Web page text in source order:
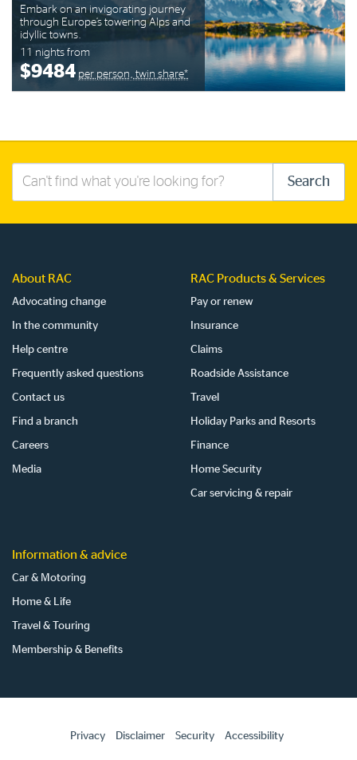
Embark on an invigorating journey
through Europe’s towering Alps and
idyllic towns.
11 nights from
$9484 per person, twin share*
Search
Search
About RAC
Advocating change
In the community
Help centre
Frequently asked questions
Contact us
Find a branch
Careers
Media
RAC Products & Services
Pay or renew
Insurance
Claims
Roadside Assistance
Travel
Holiday Parks and Resorts
Finance
Home Security
Car servicing & repair
Information & advice
Car & Motoring
Home & Life
Travel & Touring
Membership & Benefits
Privacy Disclaimer Security Accessibility